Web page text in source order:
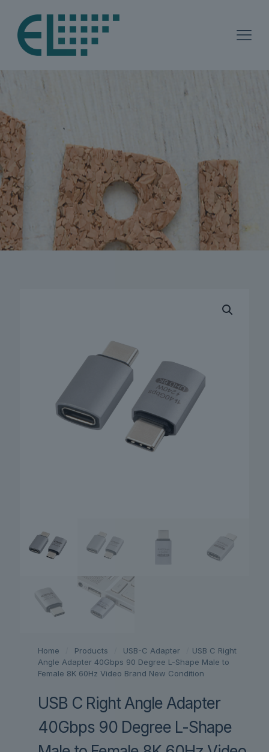
Home Products USB-C Adapter
USB C Right
Angle Adapter 40Gbps 90 Degree L-Shape Male to
Female 8K 60Hz Video Brand New Condition
USB C Right Angle Adapter
40Gbps 90 Degree L-Shape